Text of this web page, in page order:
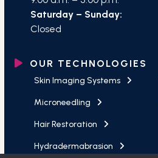
Saturday – Sunday:
Closed
OUR TECHNOLOGIES
Skin Imaging Systems
Microneedling
Hair Restoration
Hydradermabrasion